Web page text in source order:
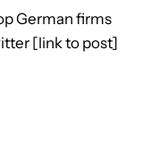
German firms
[link to post]